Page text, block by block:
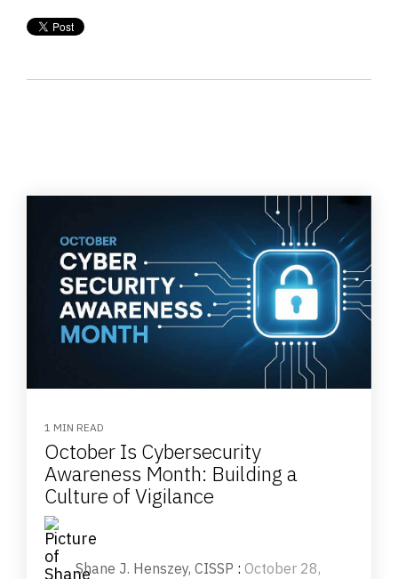
1 MIN READ
October Is Cybersecurity
Awareness Month: Building a
Culture of Vigilance
Shane J. Henszey, CISSP : October 28,